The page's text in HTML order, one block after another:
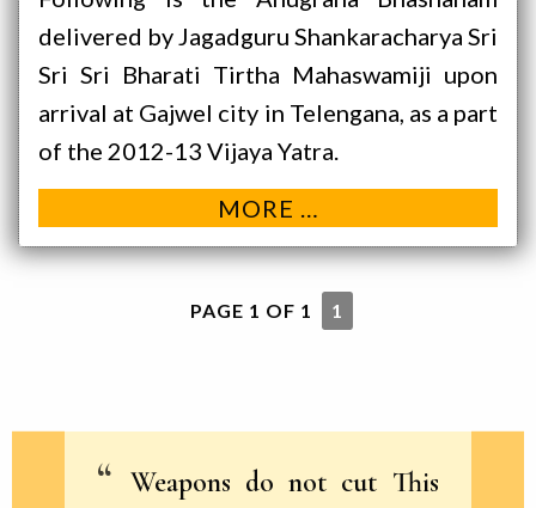
delivered by Jagadguru Shankaracharya Sri
Sri Sri Bharati Tirtha Mahaswamiji upon
arrival at Gajwel city in Telengana, as a part
of the 2012-13 Vijaya Yatra.
MORE …
PAGE 1 OF 1 1
Weapons do not cut This